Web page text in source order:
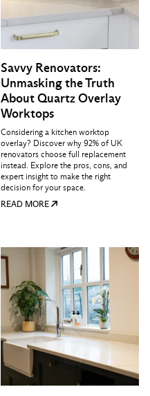
Savvy Renovators:
Unmasking the Truth
About Quartz Overlay
Worktops
Considering a kitchen worktop
overlay? Discover why 92% of UK
renovators choose full replacement
instead. Explore the pros, cons, and
expert insight to make the right
decision for your space.
READ MORE